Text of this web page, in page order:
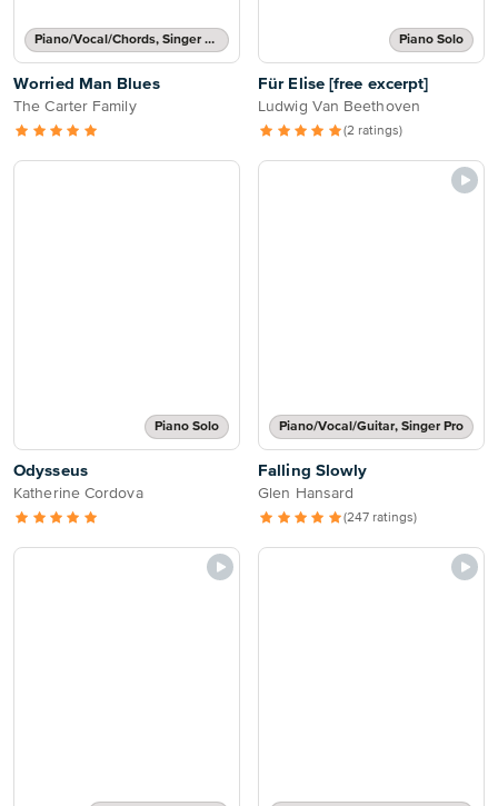
Piano/Vocal/Chords, Singer Pro
Worried Man Blues
The Carter Family
Piano Solo
Für Elise [free excerpt]
Ludwig Van Beethoven
(2 ratings)
Piano Solo
Odysseus
Katherine Cordova
Piano/Vocal/Guitar, Singer Pro
Falling Slowly
Glen Hansard
(247 ratings)